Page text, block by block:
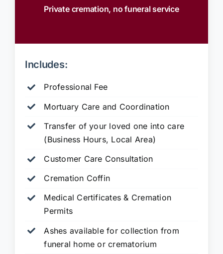
Private cremation, no funeral service
Includes:
Professional Fee
Mortuary Care and Coordination
Transfer of your loved one into care
(Business Hours, Local Area)
Customer Care Consultation
Cremation Coffin
Medical Certificates & Cremation
Permits
Ashes available for collection from
funeral home or crematorium